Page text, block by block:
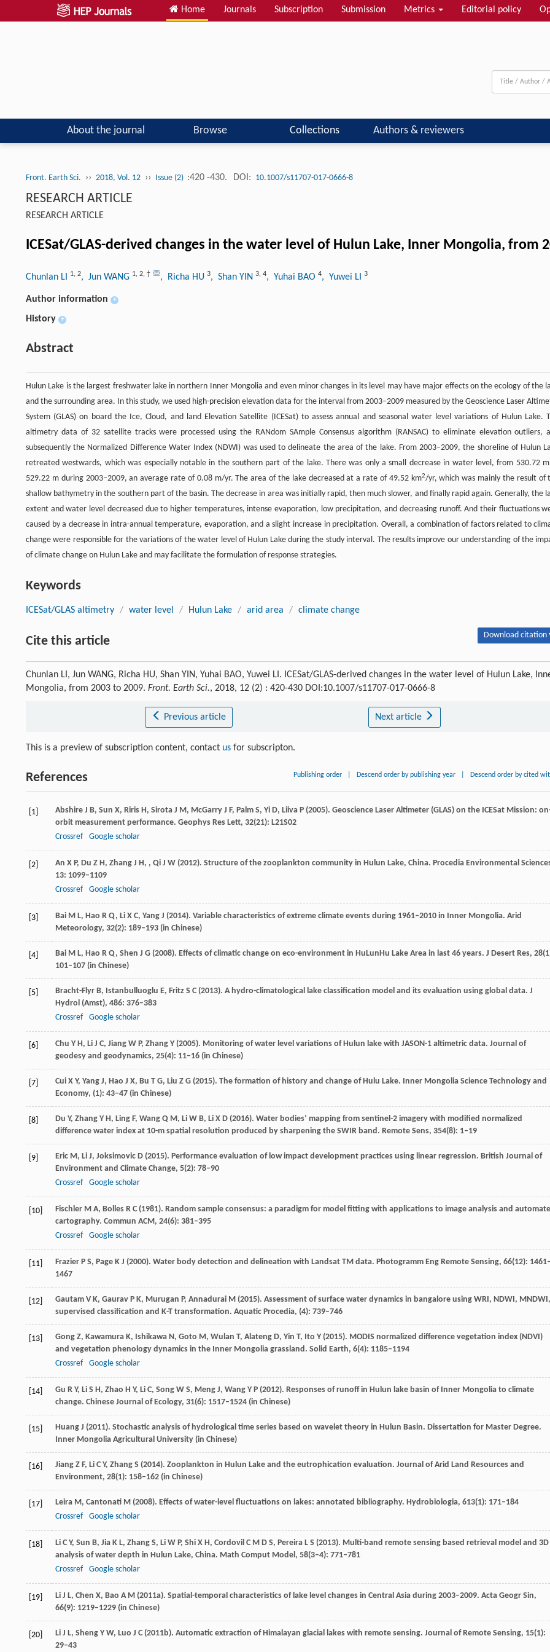
Home Journals Subscription Submission Metrics Editorial policy
About the journal Browse Collections Authors & reviewers
Front. Earth Sci. ›› 2018, Vol. 12 ›› Issue (2) :420 -430. DOI: 10.1007/s11707-017-0666-8
RESEARCH ARTICLE
RESEARCH ARTICLE
ICESat/GLAS-derived changes in the water level of Hulun Lake, Inner Mongolia, from
Chunlan LI 1, 2, Jun WANG 1, 2, † , Richa HU 3, Shan YIN 3, 4, Yuhai BAO 4, Yuwei LI 3
Author information +
History +
Abstract
Hulun Lake is the largest freshwater lake in northern Inner Mongolia and even minor changes in its level may have major effects on the ecology of the
and the surrounding area. In this study, we used high-precision elevation data for the interval from 2003–2009 measured by the Geoscience Laser
System (GLAS) on board the Ice, Cloud, and land Elevation Satellite (ICESat) to assess annual and seasonal water level variations of Hulun Lake.
altimetry data of 32 satellite tracks were processed using the RANdom SAmple Consensus algorithm (RANSAC) to eliminate elevation outliers,
subsequently the Normalized Difference Water Index (NDWI) was used to delineate the area of the lake. From 2003–2009, the shoreline of Hulun
retreated westwards, which was especially notable in the southern part of the lake. There was only a small decrease in water level, from 530.72
529.22 m during 2003–2009, an average rate of 0.08 m/yr. The area of the lake decreased at a rate of 49.52 km2/yr, which was mainly the result of
shallow bathymetry in the southern part of the basin. The decrease in area was initially rapid, then much slower, and finally rapid again. Generally, the
extent and water level decreased due to higher temperatures, intense evaporation, low precipitation, and decreasing runoff. And their fluctuations
caused by a decrease in intra-annual temperature, evaporation, and a slight increase in precipitation. Overall, a combination of factors related to
change were responsible for the variations of the water level of Hulun Lake during the study interval. The results improve our understanding of the
of climate change on Hulun Lake and may facilitate the formulation of response strategies.
Keywords
ICESat/GLAS altimetry / water level / Hulun Lake / arid area / climate change
Cite this article Download citation
Chunlan LI, Jun WANG, Richa HU, Shan YIN, Yuhai BAO, Yuwei LI. ICESat/GLAS-derived changes in the water level of Hulun Lake,
Mongolia, from 2003 to 2009. Front. Earth Sci., 2018, 12 (2) : 420-430 DOI:10.1007/s11707-017-0666-8
Previous article Next article
This is a preview of subscription content, contact us for subscripton.
References Publishing order Descend order by publishing year Descend order by cited
[1] Abshire J B, Sun X, Riris H, Sirota J M, McGarry J F, Palm S, Yi D, Liiva P (2005). Geoscience Laser Altimeter (GLAS) on the ICESat Mission:
orbit measurement performance. Geophys Res Lett, 32(21): L21S02
Crossref
Google scholar
[2] An X P, Du Z H, Zhang J H, , Qi J W (2012). Structure of the zooplankton community in Hulun Lake, China. Procedia Environmental
13: 1099–1109
Crossref
Google scholar
[3] Bai M L, Hao R Q, Li X C, Yang J (2014). Variable characteristics of extreme climate events during 1961‒2010 in Inner Mongolia. Arid
Meteorology, 32(2): 189–193 (in Chinese)
[4] Bai M L, Hao R Q, Shen J G (2008). Effects of climatic change on eco-environment in HuLunHu Lake Area in last 46 years. J Desert Res, 28
101–107 (in Chinese)
[5] Bracht-Flyr B, Istanbulluoglu E, Fritz S C (2013). A hydro-climatological lake classification model and its evaluation using global data. J
Hydrol (Amst), 486: 376–383
Crossref
Google scholar
[6] Chu Y H, Li J C, Jiang W P, Zhang Y (2005). Monitoring of water level variations of Hulun lake with JASON-1 altimetric data. Journal of
geodesy and geodynamics, 25(4): 11–16 (in Chinese)
[7] Cui X Y, Yang J, Hao J X, Bu T G, Liu Z G (2015). The formation of history and change of Hulu Lake. Inner Mongolia Science Technology and
Economy, (1): 43–47 (in Chinese)
[8] Du Y, Zhang Y H, Ling F, Wang Q M, Li W B, Li X D (2016). Water bodies’ mapping from sentinel-2 imagery with modified normalized
difference water index at 10-m spatial resolution produced by sharpening the SWIR band. Remote Sens, 354(8): 1–19
[9] Eric M, Li J, Joksimovic D (2015). Performance evaluation of low impact development practices using linear regression. British Journal of
Environment and Climate Change, 5(2): 78–90
Crossref
Google scholar
[10] Fischler M A, Bolles R C (1981). Random sample consensus: a paradigm for model fitting with applications to image analysis and
cartography. Commun ACM, 24(6): 381–395
Crossref
Google scholar
[11] Frazier P S, Page K J (2000). Water body detection and delineation with Landsat TM data. Photogramm Eng Remote Sensing, 66(12): 1461–
1467
[12] Gautam V K, Gaurav P K, Murugan P, Annadurai M (2015). Assessment of surface water dynamics in bangalore using WRI, NDWI, MNDWI,
supervised classification and K-T transformation. Aquatic Procedia, (4): 739–746
[13] Gong Z, Kawamura K, Ishikawa N, Goto M, Wulan T, Alateng D, Yin T, Ito Y (2015). MODIS normalized difference vegetation index (NDVI)
and vegetation phenology dynamics in the Inner Mongolia grassland. Solid Earth, 6(4): 1185–1194
Crossref
Google scholar
[14] Gu R Y, Li S H, Zhao H Y, Li C, Song W S, Meng J, Wang Y P (2012). Responses of runoff in Hulun lake basin of Inner Mongolia to climate
change. Chinese Journal of Ecology, 31(6): 1517–1524 (in Chinese)
[15] Huang J (2011). Stochastic analysis of hydrological time series based on wavelet theory in Hulun Basin. Dissertation for Master Degree.
Inner Mongolia Agricultural University (in Chinese)
[16] Jiang Z F, Li C Y, Zhang S (2014). Zooplankton in Hulun Lake and the eutrophication evaluation. Journal of Arid Land Resources and
Environment, 28(1): 158–162 (in Chinese)
[17] Leira M, Cantonati M (2008). Effects of water-level fluctuations on lakes: annotated bibliography. Hydrobiologia, 613(1): 171–184
Crossref
Google scholar
[18] Li C Y, Sun B, Jia K L, Zhang S, Li W P, Shi X H, Cordovil C M D S, Pereira L S (2013). Multi-band remote sensing based retrieval model and 3D
analysis of water depth in Hulun Lake, China. Math Comput Model, 58(3–4): 771–781
Crossref
Google scholar
[19] Li J L, Chen X, Bao A M (2011a). Spatial-temporal characteristics of lake level changes in Central Asia during 2003–2009. Acta Geogr Sin,
66(9): 1219–1229 (in Chinese)
[20] Li J L, Sheng Y W, Luo J C (2011b). Automatic extraction of Himalayan glacial lakes with remote sensing. Journal of Remote Sensing, 15(1):
29–43